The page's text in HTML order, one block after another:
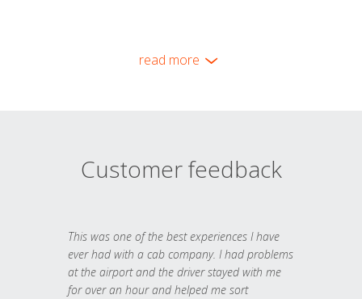
read more
Customer feedback
This was one of the best experiences I have
ever had with a cab company. I had problems
at the airport and the driver stayed with me
for over an hour and helped me sort